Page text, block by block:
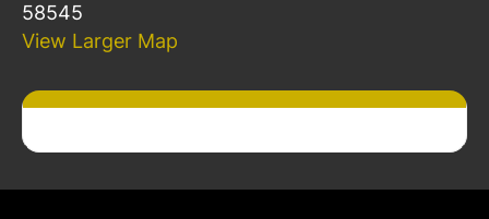
58545
View Larger Map